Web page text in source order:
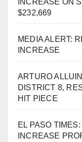
INCREASE ON
$232,669
MEDIA ALERT:
INCREASE
ARTURO
DISTRICT 8,
HIT PIECE
EL PASO
INCREASE